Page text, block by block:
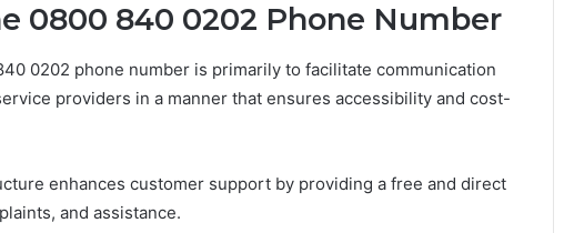
0800 840 0202 Phone Number
0202 phone number is primarily to facilitate communication
providers in a manner that ensures accessibility and cost-
enhances customer support by providing a free and direct
and assistance.
Owner
Numbers:
2 weeks ago
These Phone Numbers:
924116756, 634859110,
910389394, 976116288,
615806201, 2226549333 &
Phone
Identity
Discovery
Report
Summary:
63030301957098,
Phone Identity Discovery
63030301957098,